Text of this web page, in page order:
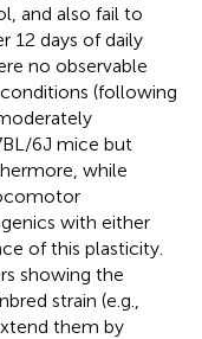
and also fail to
12 days of daily
no observable
(following
6J mice but
while
with either
of this plasticity.
showing the
strain (e.g.,
them by